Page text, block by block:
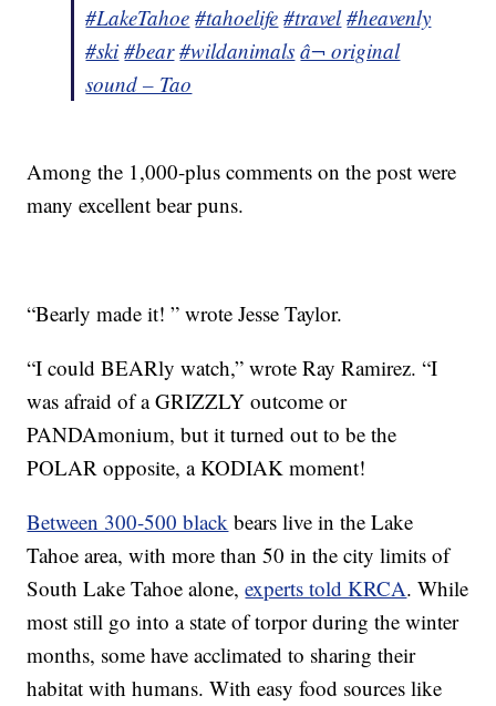
#LakeTahoe #tahoelife #travel #heavenly
#ski #bear #wildanimals â¬ original
sound – Tao
Among the 1,000-plus comments on the post were
many excellent bear puns.
“Bearly made it! ” wrote Jesse Taylor.
“I could BEARly watch,” wrote Ray Ramirez. “I
was afraid of a GRIZZLY outcome or
PANDAmonium, but it turned out to be the
POLAR opposite, a KODIAK moment!
Between 300-500 black bears live in the Lake
Tahoe area, with more than 50 in the city limits of
South Lake Tahoe alone,experts told KRCA. While
most still go into a state of torpor during the winter
months, some have acclimated to sharing their
habitat with humans. With easy food sources like